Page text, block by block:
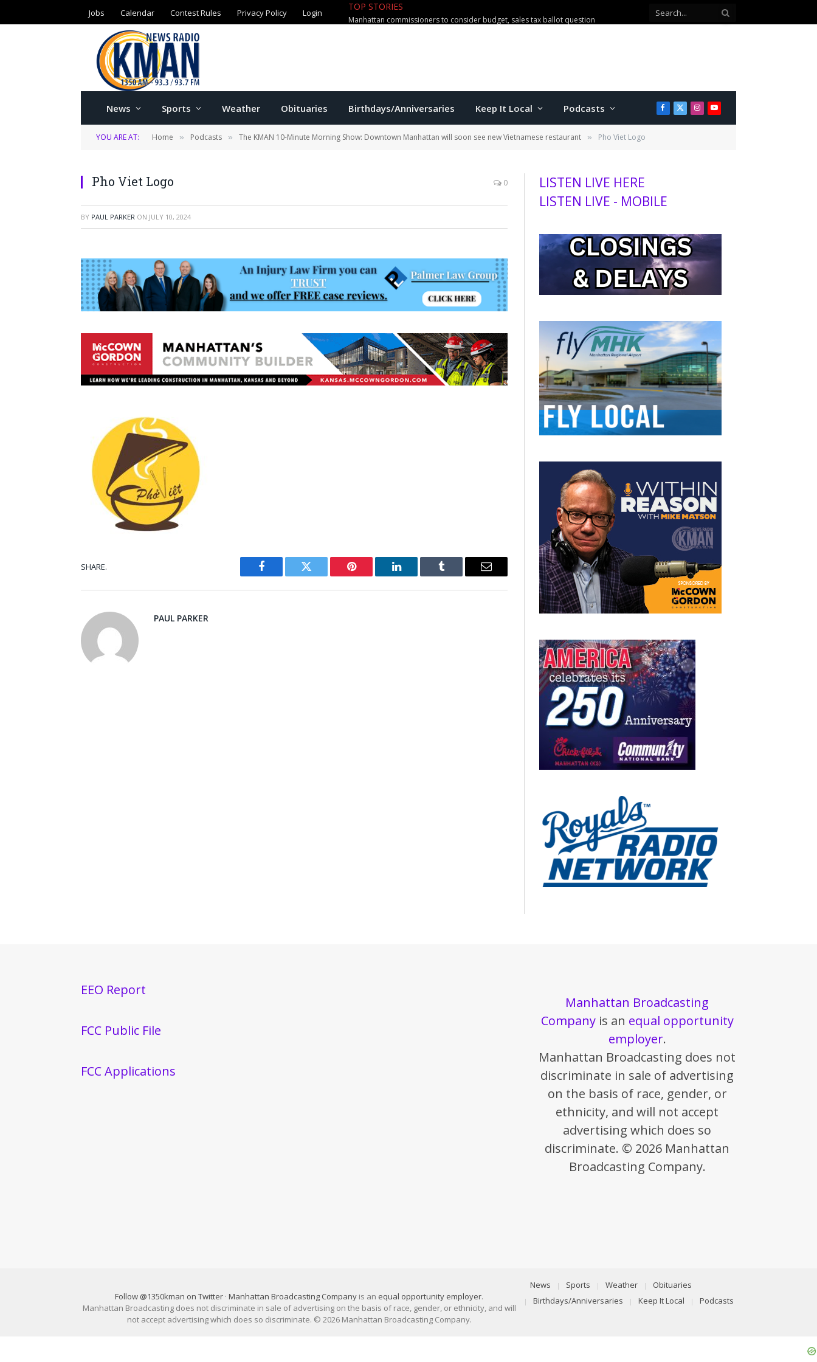
Jobs Calendar Contest Rules Privacy Policy Login
TOP STORIES
Manhattan commissioners to consider budget, sales tax ballot question
News Sports Weather Obituaries Birthdays/Anniversaries Keep It Local Podcasts Facebook
X
(Twitter)
Instagram
YouTube
YOU ARE AT: Home » Podcasts » The KMAN 10-Minute Morning Show: Downtown Manhattan will soon see new Vietnamese restaurant » Pho Viet Logo
Pho Viet Logo 0
BY PAUL PARKER ON JULY 10, 2024
SHARE.
Facebook Twitter Pinterest LinkedIn Tumblr Email
PAUL PARKER
LISTEN LIVE HERE
LISTEN LIVE - MOBILE
EEO Report
FCC Public File
FCC Applications
Manhattan Broadcasting
Companyis an equal opportunity
employer.
Manhattan Broadcasting does not
discriminate in sale of advertising
on the basis of race, gender, or
ethnicity, and will not accept
advertising which does so
discriminate. © 2026 Manhattan
Broadcasting Company.
Follow @1350kman on Twitter ·Manhattan Broadcasting Company is an equal opportunity employer.
Manhattan Broadcasting does not discriminate in sale of advertising on the basis of race, gender, or ethnicity, and will
not accept advertising which does so discriminate. © 2026 Manhattan Broadcasting Company.
News Sports Weather
Obituaries
Birthdays/Anniversaries
Keep It Local Podcasts